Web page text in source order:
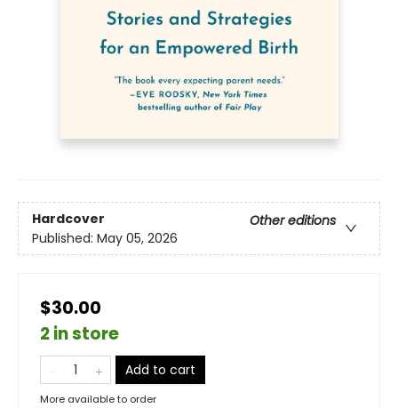
Hardcover
Other editions
Published: May 05, 2026
$30.00
2 in store
Add to cart
More available to order